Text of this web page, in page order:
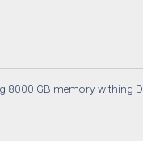
8000 GB memory withing